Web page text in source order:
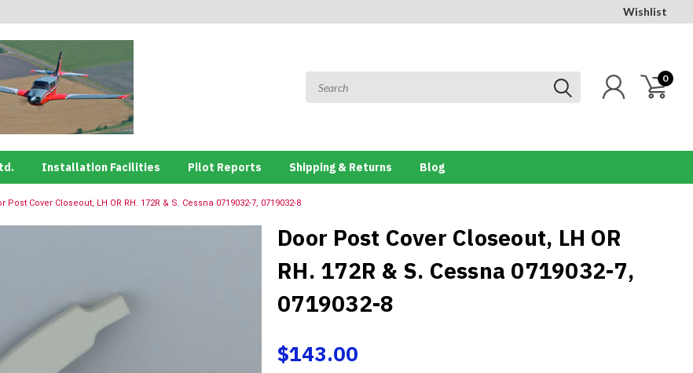
Wishlist
0
Installation Facilities Pilot Reports Shipping & Returns Blog
Post Cover Closeout, LH OR RH. 172R & S. Cessna 0719032-7, 0719032-8
Door Post Cover Closeout, LH OR
RH. 172R & S. Cessna 0719032-7,
0719032-8
$143.00